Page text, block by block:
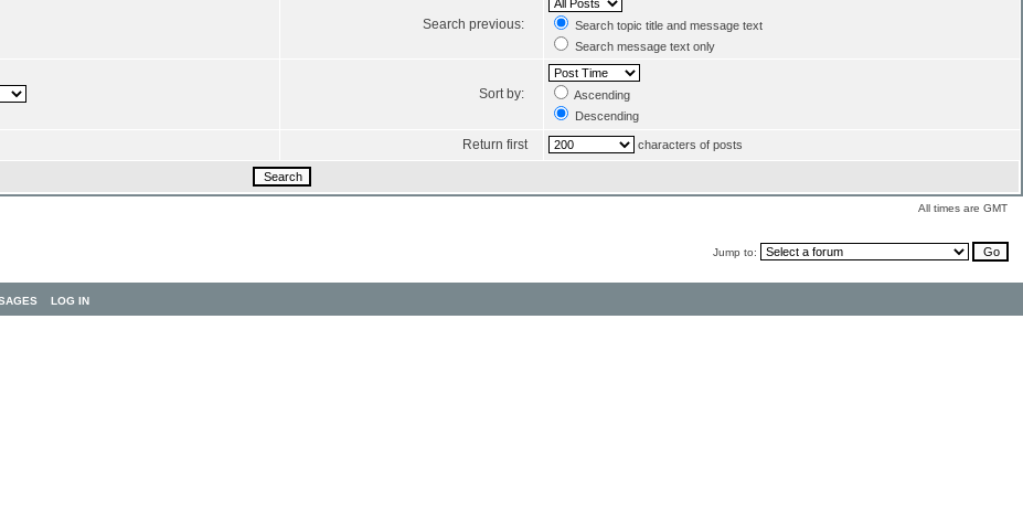
Search previous:
Search topic title and message text
Search message text only
Sort by:
Ascending
Descending
Return first characters of posts
All times are GMT
Jump to:
LOG IN